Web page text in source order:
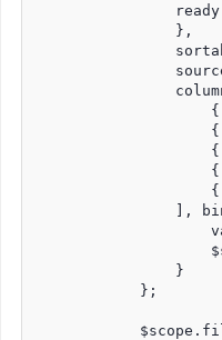
                },
],
                }
            };